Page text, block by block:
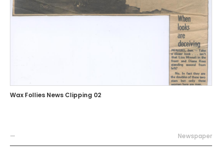
Wax Follies News Clipping 02
— Newspaper